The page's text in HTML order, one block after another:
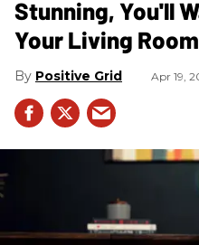
Stunning, You'll
Your Living Room
Positive Grid Apr 19,